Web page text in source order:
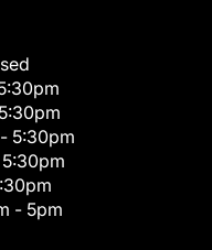
5:30pm
- 5pm